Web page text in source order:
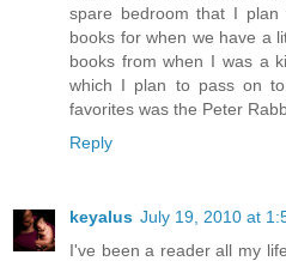
spare bedroom that I
books for when we have a
books from when I was a
which I plan to pass on
favorites was the Peter
Reply
keyalus July 19, 2010 at
I've been a reader all my